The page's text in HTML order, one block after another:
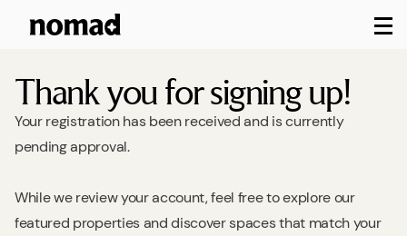
Thank you for signing up!
Your registration has been received and is currently
pending approval.
While we review your account, feel free to explore our
featured properties and discover spaces that match your